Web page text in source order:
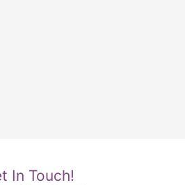
In Touch!